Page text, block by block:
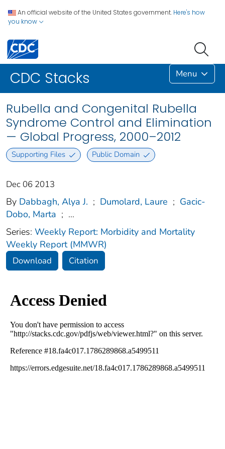
An official website of the United States government. Here's how
you know
CDC Stacks Menu
Rubella and Congenital Rubella
Syndrome Control and Elimination
— Global Progress, 2000–2012
Supporting Files Public Domain
Dec 06 2013
By Dabbagh, Alya J. ; Dumolard, Laure ; Gacic-
Dobo, Marta ; ...
Series: Weekly Report: Morbidity and Mortality
Weekly Report (MMWR)
Download Citation